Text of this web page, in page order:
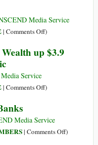
Year
Incredibly
at
Recoup
COVID-
in
yet
Live
Media Service
| Comments Offon
Inequality
)
up $3.9
Service
| Comments Offon
Billionaires’
Wealth
)
Media Service
| Comments Offon)